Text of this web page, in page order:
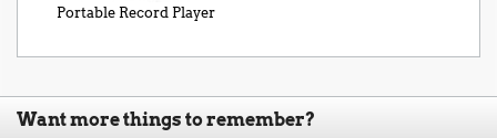
Portable Record Player
Want more things to remember?